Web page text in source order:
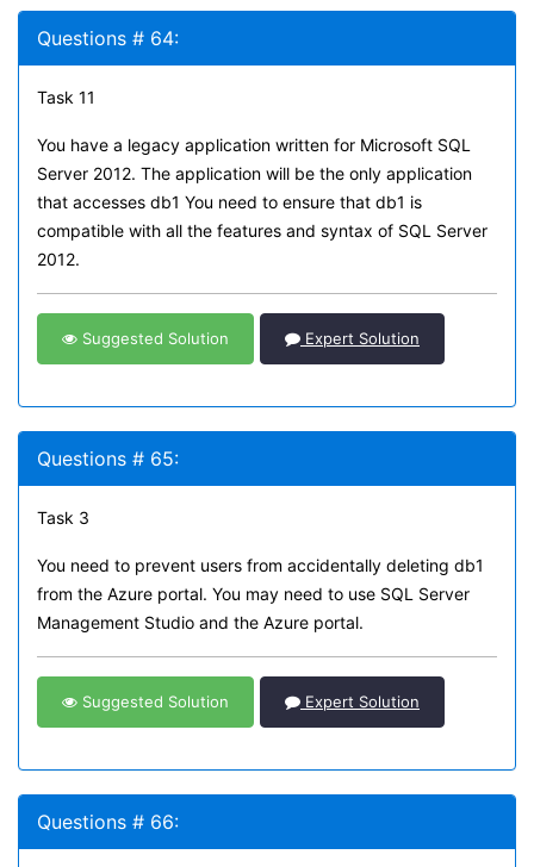
Questions # 64:
Task 11
You have a legacy application written for Microsoft SQL
Server 2012. The application will be the only application
that accesses db1 You need to ensure that db1 is
compatible with all the features and syntax of SQL Server
2012.
Suggested Solution Expert Solution
Questions # 65:
Task 3
You need to prevent users from accidentally deleting db1
from the Azure portal. You may need to use SQL Server
Management Studio and the Azure portal.
Suggested Solution Expert Solution
Questions # 66: